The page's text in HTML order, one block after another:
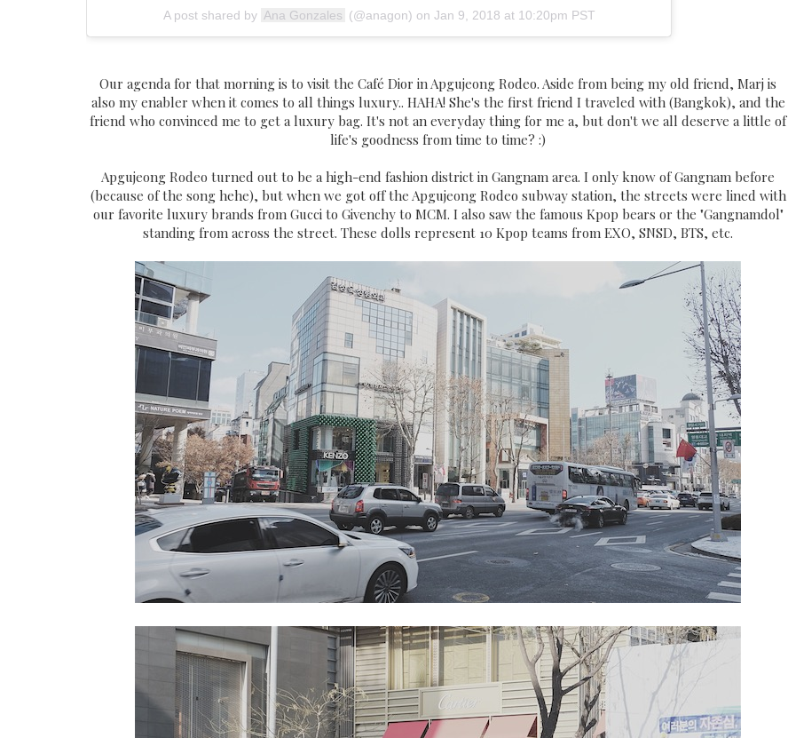
A post shared by Ana Gonzales (@anagon) on Jan 9, 2018 at 10:20pm PST
Our agenda for that morning is to visit the Café Dior in Apgujeong Rodeo. Aside from being my old friend, Marj is
also my enabler when it comes to all things luxury.. HAHA! She's the first friend I traveled with (Bangkok), and the
friend who convinced me to get a luxury bag. It's not an everyday thing for me a, but don't we all deserve a little of
life's goodness from time to time? :)
Apgujeong Rodeo turned out to be a high-end fashion district in Gangnam area. I only know of Gangnam before
(because of the song hehe), but when we got off the Apgujeong Rodeo subway station, the streets were lined with
our favorite luxury brands from Gucci to Givenchy to MCM. I also saw the famous Kpop bears or the "Gangnamdol"
standing from across the street. These dolls represent 10 Kpop teams from EXO, SNSD, BTS, etc.